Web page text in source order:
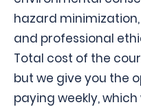
hazard
and professional
Total cost of the
but we give you the
paying weekly,